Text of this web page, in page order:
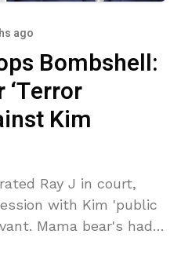
ago
Bombshell:
‘Terror
Kim
Ray J in court,
with Kim 'public
Mama bear's had